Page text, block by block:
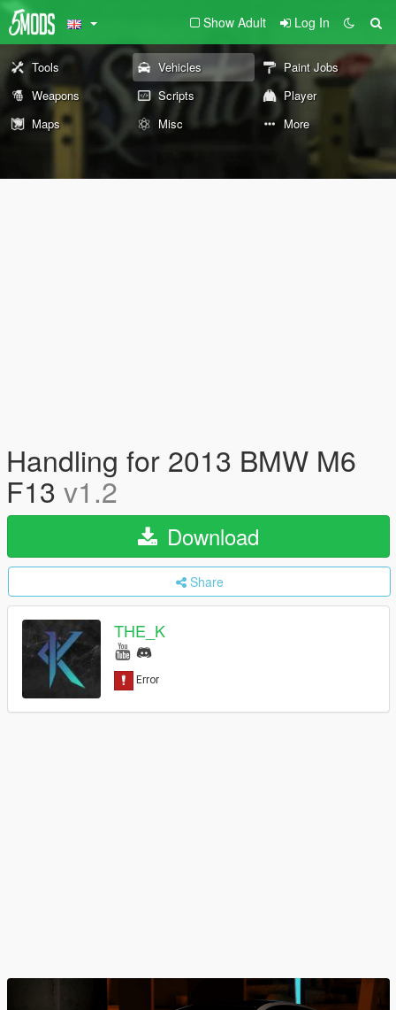
Show Adult Log In
Tools Vehicles
Paint Jobs
Weapons
Scripts
Player
Maps
Misc More
Handling for 2013 BMW M6
F13 v1.2
Download
Share
THE_K